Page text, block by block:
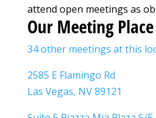
attend open meetings as
Our Meeting Place
34 other meetings at this
2585 E Flamingo Rd
Las Vegas, NV 89121